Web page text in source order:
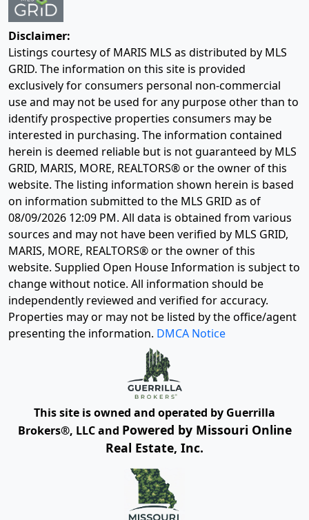
Disclaimer:
Listings courtesy of MARIS MLS as distributed by MLS
GRID. The information on this site is provided
exclusively for consumers personal non-commercial
use and may not be used for any purpose other than to
identify prospective properties consumers may be
interested in purchasing. The information contained
herein is deemed reliable but is not guaranteed by MLS
GRID, MARIS, MORE, REALTORS® or the owner of this
website. The listing information shown herein is based
on information submitted to the MLS GRID as of
08/09/2026 12:09 PM. All data is obtained from various
sources and may not have been verified by MLS GRID,
MARIS, MORE, REALTORS® or the owner of this
website. Supplied Open House Information is subject to
change without notice. All information should be
independently reviewed and verified for accuracy.
Properties may or may not be listed by the office/agent
presenting the information. DMCA Notice
This site is owned and operated by Guerrilla
Brokers®, LLC and Powered by Missouri Online
Real Estate, Inc.